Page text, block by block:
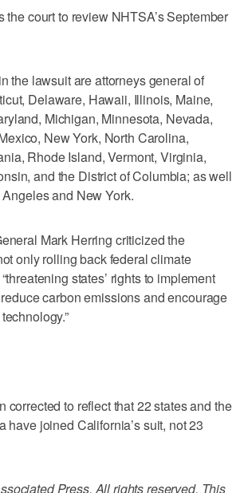
court to review NHTSA’s September
the lawsuit are attorneys general of
Delaware, Hawaii, Illinois, Maine,
Michigan, Minnesota, Nevada,
New York, North Carolina,
Rhode Island, Vermont, Virginia,
and the District of Columbia; as well
and New York.
Mark Herring criticized the
only rolling back federal climate
states’ rights to implement
carbon emissions and encourage
corrected to reflect that 22 states and the
have joined California’s suit, not 23
Press. All rights reserved. This